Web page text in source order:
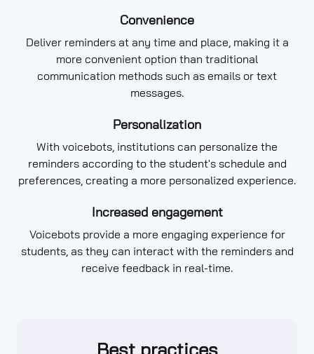
Convenience
Deliver reminders at any time and place, making it a
more convenient option than traditional
communication methods such as emails or text
messages.
Personalization
With voicebots, institutions can personalize the
reminders according to the student's schedule and
preferences, creating a more personalized experience.
Increased engagement
Voicebots provide a more engaging experience for
students, as they can interact with the reminders and
receive feedback in real-time.